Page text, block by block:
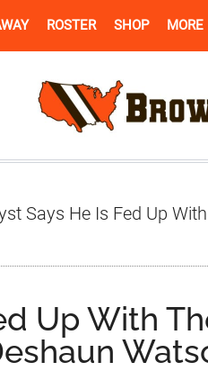
ROSTER SHOP MORE
Says He Is Fed Up
Up With